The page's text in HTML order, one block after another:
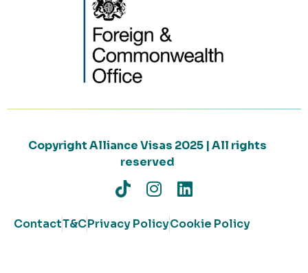
Copyright Alliance Visas 2025 | All rights
reserved
ContactT&CPrivacy PolicyCookie Policy